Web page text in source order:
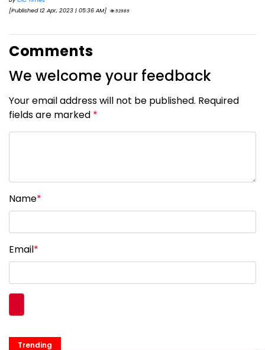
[Published 12 Apr, 2023 | 05:36 AM]
52989
Comments
We welcome your feedback
Your email address will not be published. Required
fields are marked *
Name*
Email*
Trending